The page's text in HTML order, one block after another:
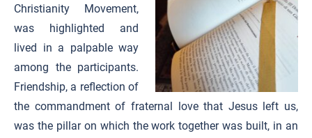
Christianity Movement,
was highlighted and
lived in a palpable way
among the participants.
Friendship, a reflection of
the commandment of fraternal love that Jesus left us,
was the pillar on which the work together was built, in an